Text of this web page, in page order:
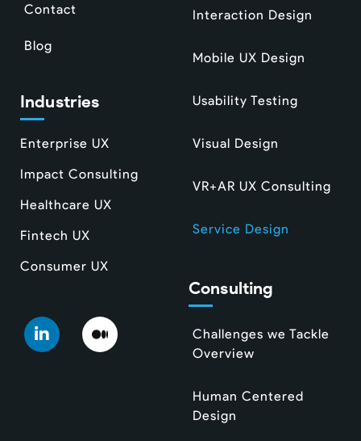
Contact
Blog
Industries
Enterprise UX
Impact Consulting
Healthcare UX
Fintech UX
Consumer UX
Interaction Design
Mobile UX Design
Usability Testing
Visual Design
VR+AR UX Consulting
Service Design
Consulting
Challenges we Tackle
Overview
Human Centered
Design